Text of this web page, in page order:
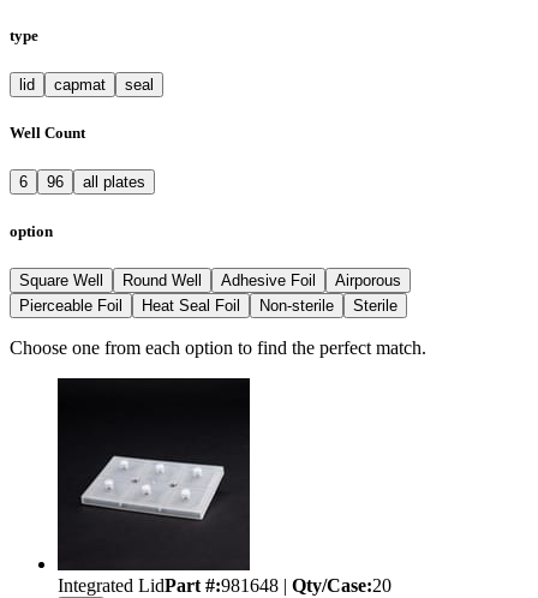
type
lid capmat seal
Well Count
6 96 all plates
option
Square Well Round Well Adhesive Foil
Airporous
Pierceable Foil
Heat Seal Foil Non-sterile Sterile
Choose one from each option to find the perfect match.
Integrated LidPart #:981648 | Qty/Case:20